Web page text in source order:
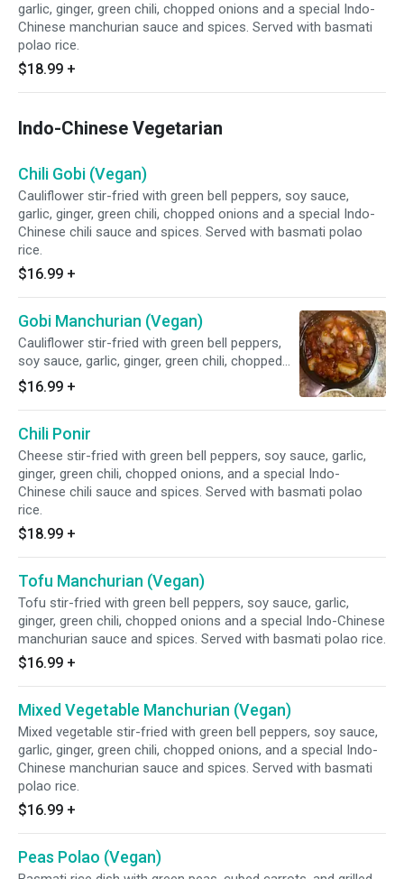
garlic, ginger, green chili, chopped onions and a special Indo-
Chinese manchurian sauce and spices. Served with basmati
polao rice.
$18.99 +
Indo-Chinese Vegetarian
Chili Gobi (Vegan)
Cauliflower stir-fried with green bell peppers, soy sauce,
garlic, ginger, green chili, chopped onions and a special Indo-
Chinese chili sauce and spices. Served with basmati polao
rice.
$16.99 +
Gobi Manchurian (Vegan)
Cauliflower stir-fried with green bell peppers,
soy sauce, garlic, ginger, green chili, chopped
onions, and a special Indo-Chinese manchurian
sauce and spices. Served with basmati polao
rice.
$16.99 +
Chili Ponir
Cheese stir-fried with green bell peppers, soy sauce, garlic,
ginger, green chili, chopped onions, and a special Indo-
Chinese chili sauce and spices. Served with basmati polao
rice.
$18.99 +
Tofu Manchurian (Vegan)
Tofu stir-fried with green bell peppers, soy sauce, garlic,
ginger, green chili, chopped onions and a special Indo-Chinese
manchurian sauce and spices. Served with basmati polao rice.
$16.99 +
Mixed Vegetable Manchurian (Vegan)
Mixed vegetable stir-fried with green bell peppers, soy sauce,
garlic, ginger, green chili, chopped onions, and a special Indo-
Chinese manchurian sauce and spices. Served with basmati
polao rice.
$16.99 +
Peas Polao (Vegan)